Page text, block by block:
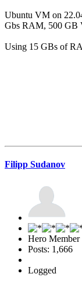
Ubuntu VM on
Gbs RAM, 500 GB
Using 15 GBs of
Filipp Sudanov
Hero Member
Posts: 1,666
Logged